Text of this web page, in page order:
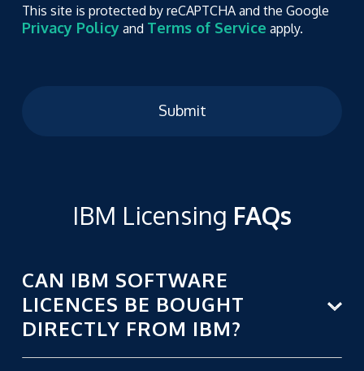
This site is protected by reCAPTCHA and the Google
Privacy Policy and Terms of Service apply.
Submit
IBM Licensing FAQs
CAN IBM SOFTWARE
LICENCES BE BOUGHT
DIRECTLY FROM IBM?